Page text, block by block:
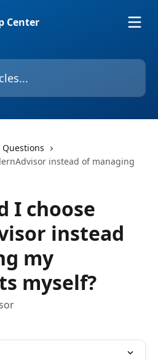
Questions
instead of managing
I choose
instead
my
myself?